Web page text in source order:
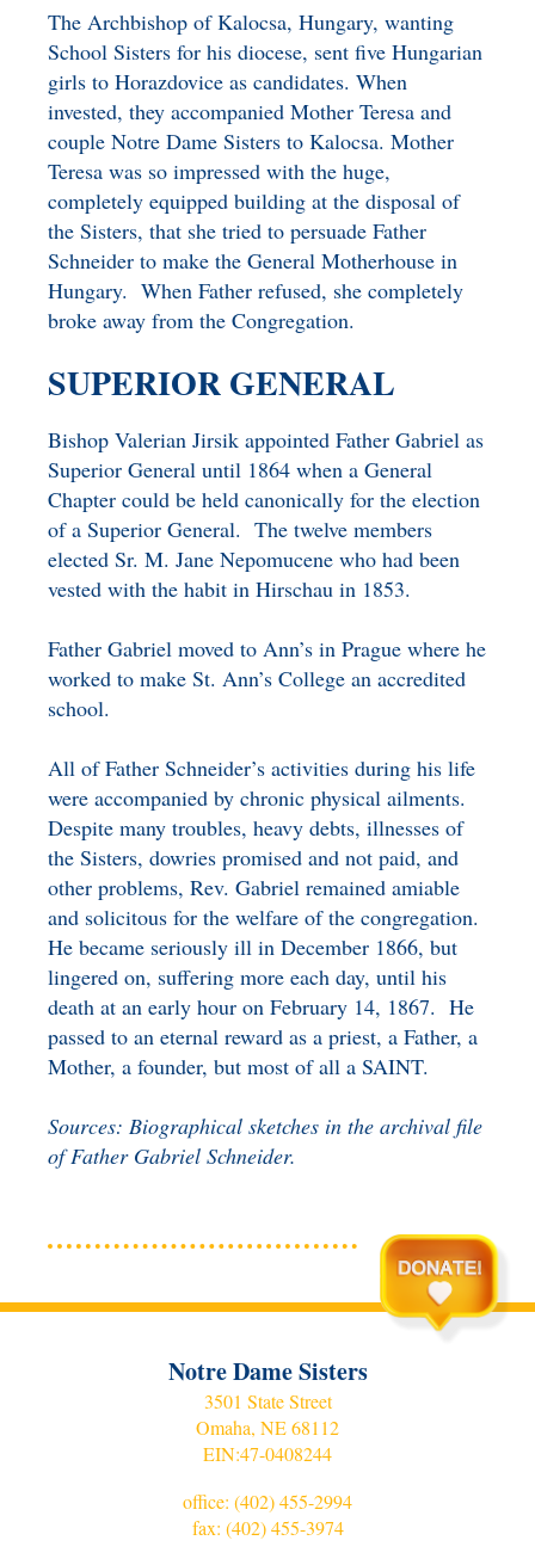
The Archbishop of Kalocsa, Hungary, wanting
School Sisters for his diocese, sent five Hungarian
girls to Horazdovice as candidates. When
invested, they accompanied Mother Teresa and
couple Notre Dame Sisters to Kalocsa. Mother
Teresa was so impressed with the huge,
completely equipped building at the disposal of
the Sisters, that she tried to persuade Father
Schneider to make the General Motherhouse in
Hungary. When Father refused, she completely
broke away from the Congregation.
SUPERIOR GENERAL
Bishop Valerian Jirsik appointed Father Gabriel as
Superior General until 1864 when a General
Chapter could be held canonically for the election
of a Superior General. The twelve members
elected Sr. M. Jane Nepomucene who had been
vested with the habit in Hirschau in 1853.
Father Gabriel moved to Ann’s in Prague where he
worked to make St. Ann’s College an accredited
school.
All of Father Schneider’s activities during his life
were accompanied by chronic physical ailments.
Despite many troubles, heavy debts, illnesses of
the Sisters, dowries promised and not paid, and
other problems, Rev. Gabriel remained amiable
and solicitous for the welfare of the congregation.
He became seriously ill in December 1866, but
lingered on, suffering more each day, until his
death at an early hour on February 14, 1867. He
passed to an eternal reward as a priest, a Father, a
Mother, a founder, but most of all a SAINT.
Sources: Biographical sketches in the archival file
of Father Gabriel Schneider.
Notre Dame Sisters
3501 State Street
Omaha, NE 68112
EIN:47-0408244
office: (402) 455-2994
fax: (402) 455-3974